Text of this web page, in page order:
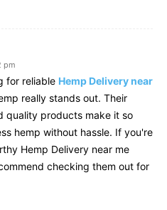
pm
for reliable Hemp Delivery near
really stands out. Their
quality products make it so
hemp without hassle. If you're
Hemp Delivery near me
checking them out for